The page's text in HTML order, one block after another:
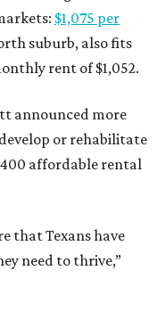
$1,075 per
suburb, also fits
rent of $1,052.
announced more
or rehabilitate
affordable rental
that Texans have
need to thrive,”